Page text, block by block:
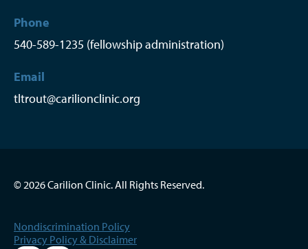
Phone
540-589-1235 (fellowship administration)
Email
tltrout@carilionclinic.org
© 2026 Carilion Clinic. All Rights Reserved.
Nondiscrimination Policy
Privacy Policy & Disclaimer